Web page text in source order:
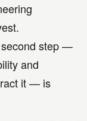
problem
+ metric +
engineering
it naturally.
right
is to add the
function that
than
in
second step —
and
it — is